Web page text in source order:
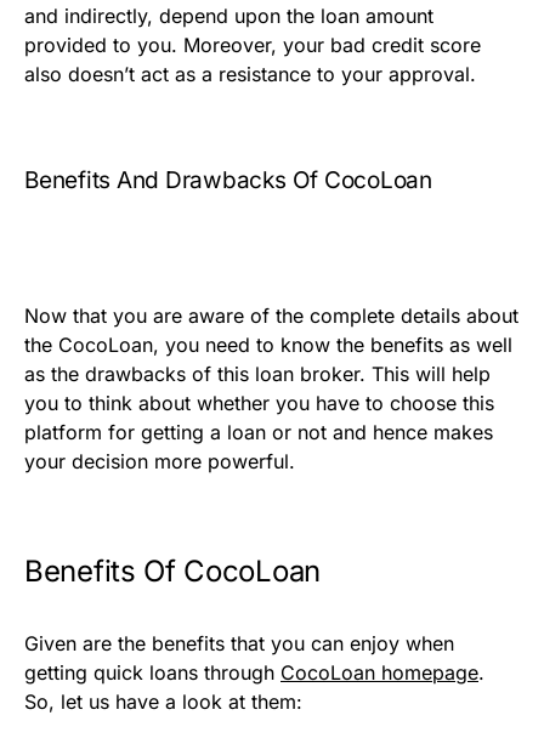
and indirectly, depend upon the loan amount
provided to you. Moreover, your bad credit score
also doesn’t act as a resistance to your approval.
Benefits And Drawbacks Of CocoLoan
Now that you are aware of the complete details about
the CocoLoan, you need to know the benefits as well
as the drawbacks of this loan broker. This will help
you to think about whether you have to choose this
platform for getting a loan or not and hence makes
your decision more powerful.
Benefits Of CocoLoan
Given are the benefits that you can enjoy when
getting quick loans through CocoLoan homepage.
So, let us have a look at them: